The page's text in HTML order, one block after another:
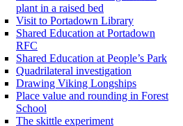
plant in a raised bed
Visit to Portadown Library
Shared Education at Portadown
RFC
Shared Education at People’s Park
Quadrilateral investigation
Drawing Viking Longships
Place value and rounding in Forest
School
The skittle experiment